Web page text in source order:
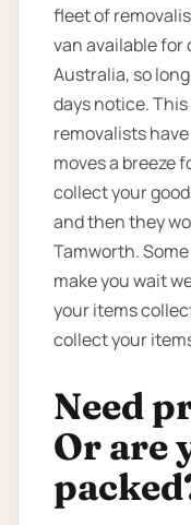
fleet of
van available
Australia, so
days notice.
removalists
moves a breeze
collect your
and then they
Tamworth.
make you wait
your items
collect your
Need
Or are